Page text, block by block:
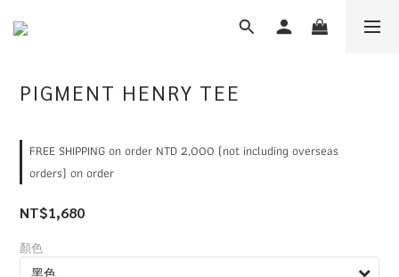
PIGMENT HENRY TEE
FREE SHIPPING on order NTD 2,000 (not including overseas
orders) on order
NT$1,680
顏色